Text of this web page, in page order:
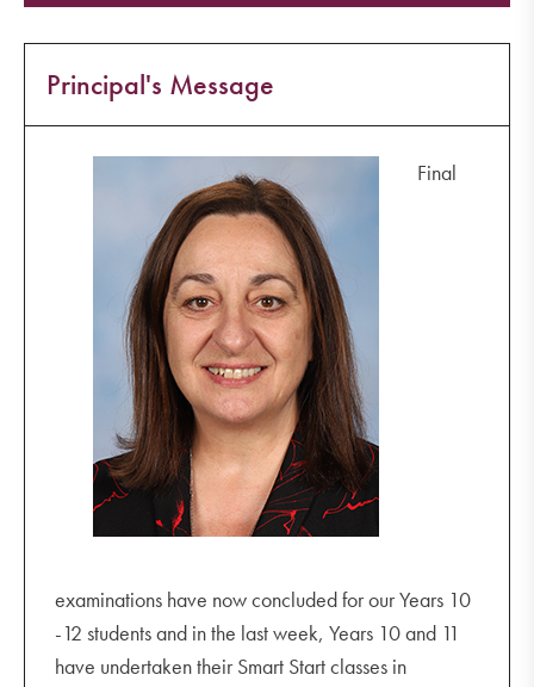
Principal's Message
Final
examinations have now concluded for our Years 10
-12 students and in the last week, Years 10 and 11
have undertaken their Smart Start classes in